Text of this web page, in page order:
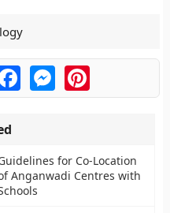
FacebookMessengerPinterest
for Co-Location
Anganwadi Centres with